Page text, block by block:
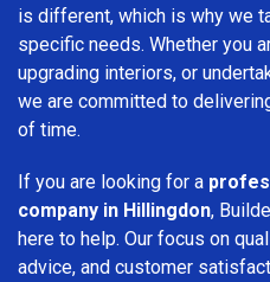
is different, which is why we
specific needs. Whether you
upgrading interiors, or
we are committed to
of time.
If you are looking for a
company in Hillingdon,
here to help. Our focus on
advice, and customer